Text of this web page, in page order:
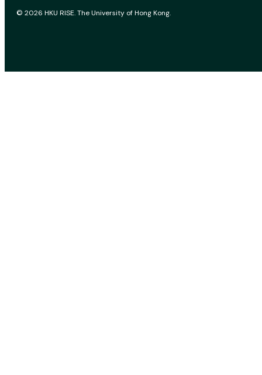
© 2026 HKU RISE. The University of Hong Kong.